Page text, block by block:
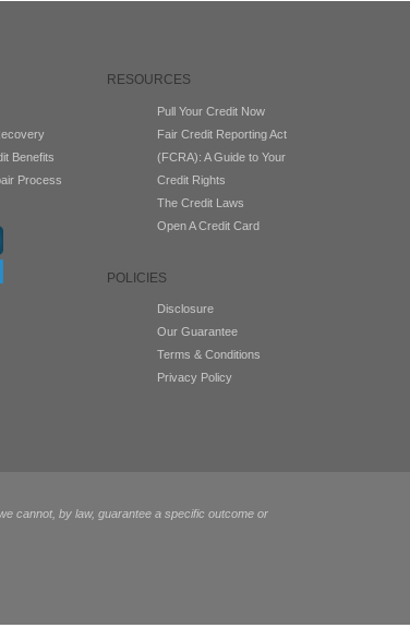
Benefits
Process
RESOURCES
Pull Your Credit Now
Fair Credit Reporting Act
(FCRA): A Guide to Your
Credit Rights
The Credit Laws
Open A Credit Card
POLICIES
Disclosure
Our Guarantee
Terms & Conditions
Privacy Policy
cannot, by law, guarantee a specific outcome or